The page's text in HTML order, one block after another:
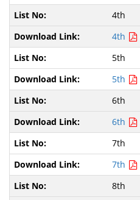
4th
4th
5th
5th
6th
6th
7th
7th
8th